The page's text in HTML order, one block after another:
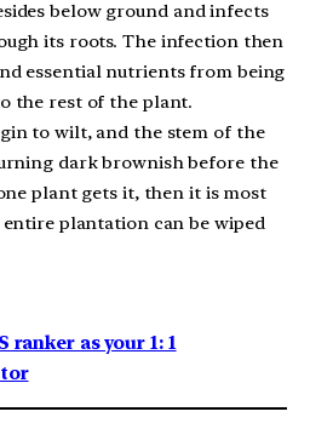
below ground and infects
its roots. The infection then
essential nutrients from being
the rest of the plant.
to wilt, and the stem of the
dark brownish before the
plant gets it, then it is most
plantation can be wiped
ranker as your 1: 1